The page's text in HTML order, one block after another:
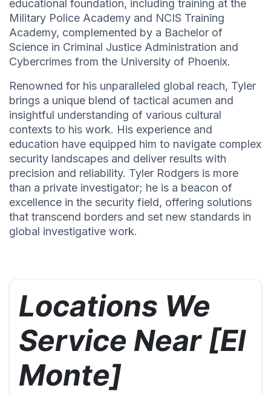
educational foundation, including training at the
Military Police Academy and NCIS Training
Academy, complemented by a Bachelor of
Science in Criminal Justice Administration and
Cybercrimes from the University of Phoenix.
Renowned for his unparalleled global reach, Tyler
brings a unique blend of tactical acumen and
insightful understanding of various cultural
contexts to his work. His experience and
education have equipped him to navigate complex
security landscapes and deliver results with
precision and reliability. Tyler Rodgers is more
than a private investigator; he is a beacon of
excellence in the security field, offering solutions
that transcend borders and set new standards in
global investigative work.
Locations We
Service Near [El
Monte]